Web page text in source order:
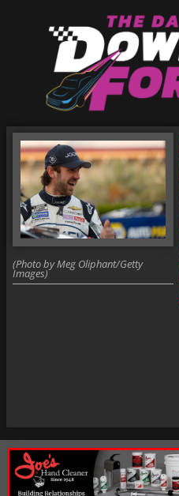
(Photo by Meg Oliphant/Getty
Images)